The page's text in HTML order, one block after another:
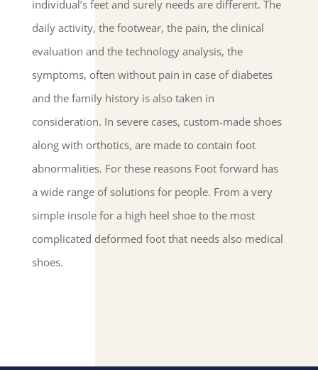
individual’s feet and surely needs are different. The
daily activity, the footwear, the pain, the clinical
evaluation and the technology analysis, the
symptoms, often without pain in case of diabetes
and the family history is also taken in
consideration. In severe cases, custom-made shoes
along with orthotics, are made to contain foot
abnormalities. For these reasons Foot forward has
a wide range of solutions for people. From a very
simple insole for a high heel shoe to the most
complicated deformed foot that needs also medical
shoes.